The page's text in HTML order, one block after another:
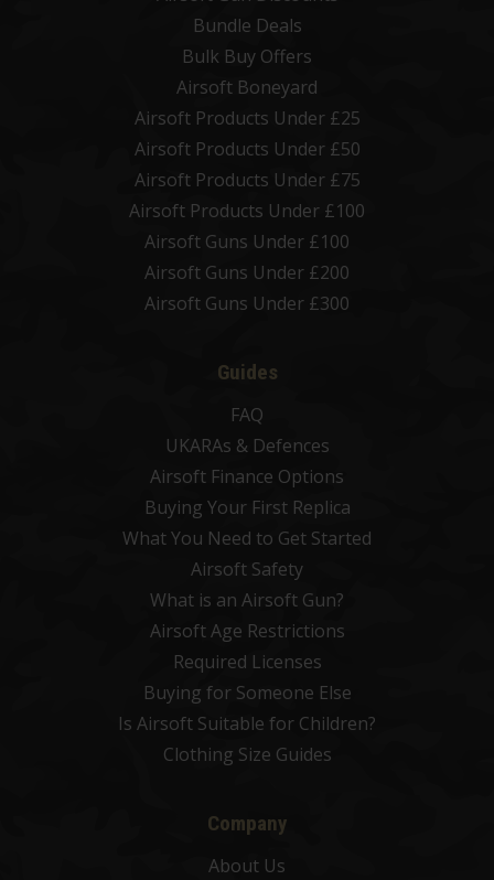
Bundle Deals
Bulk Buy Offers
Airsoft Boneyard
Airsoft Products Under £25
Airsoft Products Under £50
Airsoft Products Under £75
Airsoft Products Under £100
Airsoft Guns Under £100
Airsoft Guns Under £200
Airsoft Guns Under £300
Guides
FAQ
UKARAs & Defences
Airsoft Finance Options
Buying Your First Replica
What You Need to Get Started
Airsoft Safety
What is an Airsoft Gun?
Airsoft Age Restrictions
Required Licenses
Buying for Someone Else
Is Airsoft Suitable for Children?
Clothing Size Guides
Company
About Us